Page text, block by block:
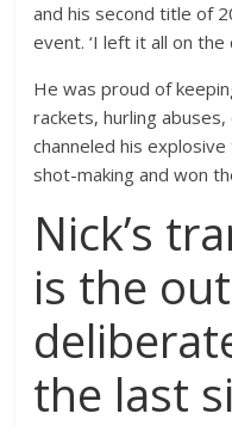
and his second title of
event. ‘I left it all on the
He was proud of
rackets, hurling
channeled his
shot-making and won
Nick’s
is the
the last